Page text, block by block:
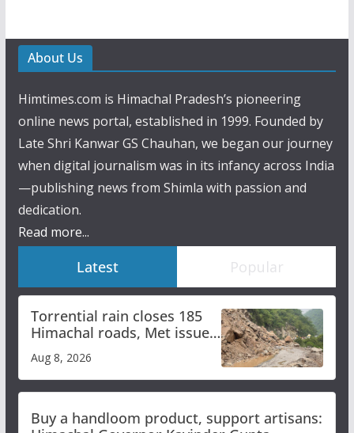
About Us
Himtimes.com is Himachal Pradesh’s pioneering
online news portal, established in 1999. Founded by
Late Shri Kanwar GS Chauhan, we began our journey
when digital journalism was in its infancy across India
—publishing news from Shimla with passion and
dedication.
Read more...
Latest Popular
Torrential rain closes 185
Himachal roads, Met issues
orange alert for heavy rain
Aug 8, 2026
Buy a handloom product, support artisans: